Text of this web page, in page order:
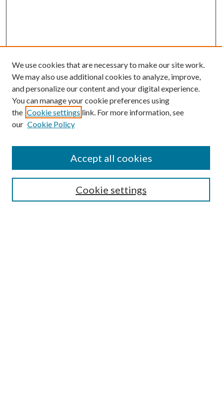
Search
We use cookies that are necessary to make our site work.
We may also use additional cookies to analyze, improve,
and personalize our content and your digital experience.
You can manage your cookie preferences using
the Cookie settings link. For more information, see
our Cookie Policy
Cookie settings
Accept all cookies